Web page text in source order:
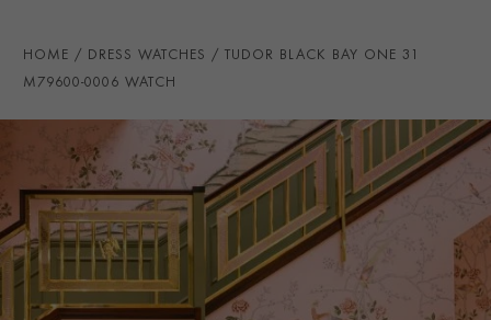
PRAGNELL REFERENCE
ITEM NUMBER 8520329
HOME DRESS WATCHES TUDOR BLACK BAY ONE 31
M79600-0006 WATCH